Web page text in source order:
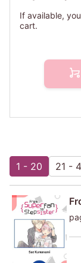
If available,
cart.
1 - 20 21 -